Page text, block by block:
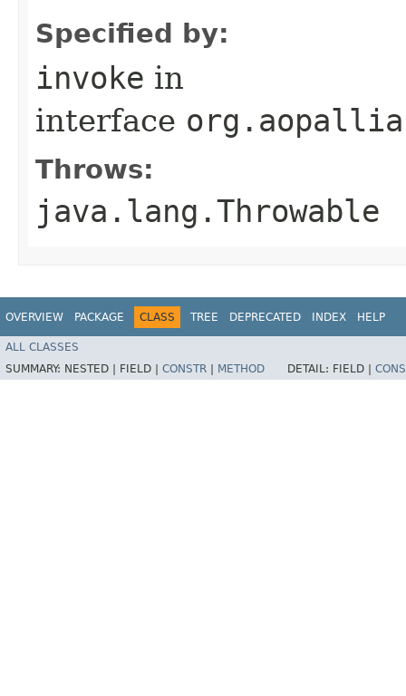
Specified by:
invoke in
interface
Throws:
java.lang.Throwable
OVERVIEW PACKAGE CLASS TREE DEPRECATED INDEX HELP
ALL CLASSES
SUMMARY: NESTED | FIELD | CONSTR METHOD DETAIL: FIELD |